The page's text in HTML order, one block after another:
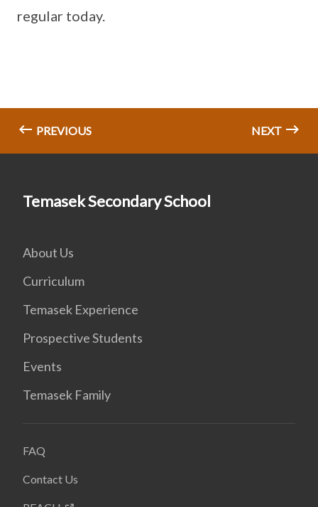
regular today.
PREVIOUS NEXT
Temasek Secondary School
About Us
Curriculum
Temasek Experience
Prospective Students
Events
Temasek Family
FAQ
Contact Us